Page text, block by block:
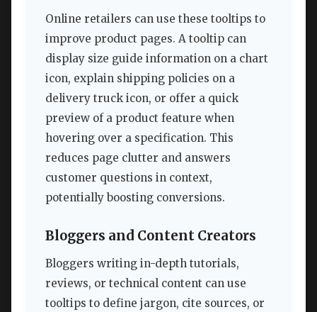
Online retailers can use these tooltips to
improve product pages. A tooltip can
display size guide information on a chart
icon, explain shipping policies on a
delivery truck icon, or offer a quick
preview of a product feature when
hovering over a specification. This
reduces page clutter and answers
customer questions in context,
potentially boosting conversions.
Bloggers and Content Creators
Bloggers writing in-depth tutorials,
reviews, or technical content can use
tooltips to define jargon, cite sources, or